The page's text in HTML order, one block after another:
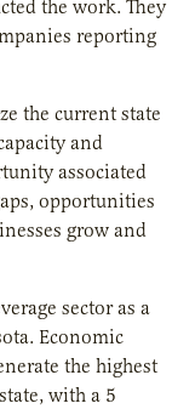
the work. They
reporting
the current state
and
associated
opportunities
grow and
sector as a
Economic
the highest
with a 5